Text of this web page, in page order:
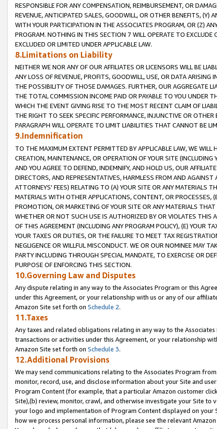
RESPONSIBLE FOR ANY COMPENSATION, REIMBURSEMENT, OR
REVENUE, ANTICIPATED SALES, GOODWILL, OR OTHER BENEFITS,
WITH YOUR PARTICIPATION IN THE ASSOCIATES PROGRAM, OR (Z)
PROGRAM. NOTHING IN THIS SECTION 7 WILL OPERATE TO
EXCLUDED OR LIMITED UNDER APPLICABLE LAW.
8.Limitations on Liability
NEITHER WE NOR ANY OF OUR AFFILIATES OR LICENSORS WILL BE
ANY LOSS OF REVENUE, PROFITS, GOODWILL, USE, OR DATA ARISING
THE POSSIBILITY OF THOSE DAMAGES. FURTHER, OUR AGGREGATE
THE TOTAL COMMISSION INCOME PAID OR PAYABLE TO YOU UNDER
WHICH THE EVENT GIVING RISE TO THE MOST RECENT CLAIM OF
THE RIGHT TO SEEK SPECIFIC PERFORMANCE, INJUNCTIVE OR
PARAGRAPH WILL OPERATE TO LIMIT LIABILITIES THAT CANNOT BE
9.Indemnification
TO THE MAXIMUM EXTENT PERMITTED BY APPLICABLE LAW, WE WILL
CREATION, MAINTENANCE, OR OPERATION OF YOUR SITE (INCLUDING
AND YOU AGREE TO DEFEND, INDEMNIFY, AND HOLD US, OUR
DIRECTORS, AND REPRESENTATIVES, HARMLESS FROM AND
ATTORNEYS' FEES) RELATING TO (A) YOUR SITE OR ANY MATERIALS
MATERIALS WITH OTHER APPLICATIONS, CONTENT, OR PROCESSES,
PROMOTION, OR MARKETING OF YOUR SITE OR ANY MATERIALS
WHETHER OR NOT SUCH USE IS AUTHORIZED BY OR VIOLATES THIS
OF THIS AGREEMENT (INCLUDING ANY PROGRAM POLICY), (E) YOUR
YOUR TAXES OR DUTIES, OR THE FAILURE TO MEET TAX
NEGLIGENCE OR WILLFUL MISCONDUCT. WE OR OUR NOMINEE MAY
PARTY INCLUDING THROUGH SPECIAL MANDATE, TO EXERCISE OR
PURPOSE OF ENFORCING THIS SECTION.
10.Governing Law and Disputes
Any dispute relating in any way to the Associates Program or this
under this Agreement, or your relationship with us or any of our
Amazon Site set forth on Schedule 2.
11.Taxes
Any taxes and related obligations relating in any way to the
transactions or activities under this Agreement, or your relationship
Amazon Site set forth on Schedule 3.
12.Additional Provisions
We may send communications relating to the Associates Program
monitor, record, use, and disclose information about your Site and
Program Content (for example, that a particular Amazon customer
Site),(b) review, monitor, crawl, and otherwise investigate your Site
your logo and implementation of Program Content displayed on
how we process personal information, please see the relevant